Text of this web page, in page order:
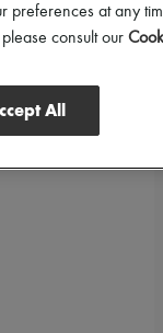
preferences at any
consult our
All